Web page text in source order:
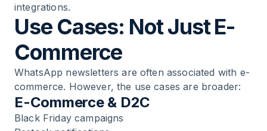
integrations.
Use Cases: Not Just E-
Commerce
WhatsApp newsletters are often associated with e-
commerce. However, the use cases are broader:
E-Commerce & D2C
Black Friday campaigns